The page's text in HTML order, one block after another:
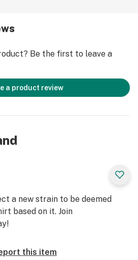
Be the first to leave a
a product review
a new strain to be deemed
based on it. Join
this item